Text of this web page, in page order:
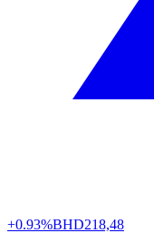
+0.93%BHD218,48